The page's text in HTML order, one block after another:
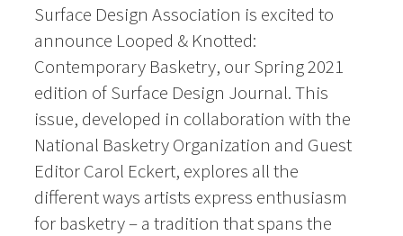
Surface Design Association is excited to
announce Looped & Knotted:
Contemporary Basketry, our Spring 2021
edition of Surface Design Journal. This
issue, developed in collaboration with the
National Basketry Organization and Guest
Editor Carol Eckert, explores all the
different ways artists express enthusiasm
for basketry – a tradition that spans the